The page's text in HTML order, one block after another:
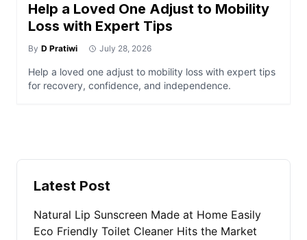
Help a Loved One Adjust to Mobility
Loss with Expert Tips
By D Pratiwi July 28, 2026
Help a loved one adjust to mobility loss with expert tips
for recovery, confidence, and independence.
Latest Post
Natural Lip Sunscreen Made at Home Easily
Eco Friendly Toilet Cleaner Hits the Market